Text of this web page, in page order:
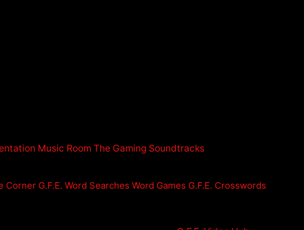
Music Room The Gaming Soundtracks
Corner G.F.E. Word Searches Word Games G.F.E. Crosswords